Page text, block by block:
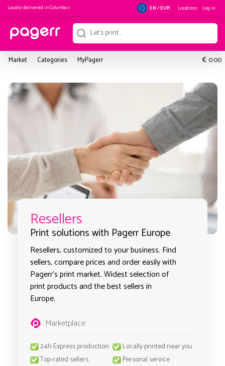
Locally delivered inColumbus EN / EUR Locations Log in
Market Categories MyPagerr € 0.00
Resellers
Print solutions with Pagerr Europe
Resellers, customized to your business. Find
sellers, compare prices and order easily with
Pagerr's print market. Widest selection of
print products and the best sellers in
Europe.
Marketplace
24h Express production
Locally printed near you
Top-rated sellers
Personal service